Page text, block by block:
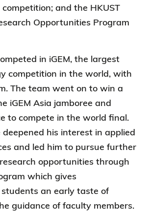
competition; and the HKUST
Opportunities Program
in iGEM, the largest
competition in the world, with
The team went on to win a
iGEM Asia jamboree and
to compete in the world final.
deepened his interest in applied
and led him to pursue further
opportunities through
which gives
an early taste of
guidance of faculty members.